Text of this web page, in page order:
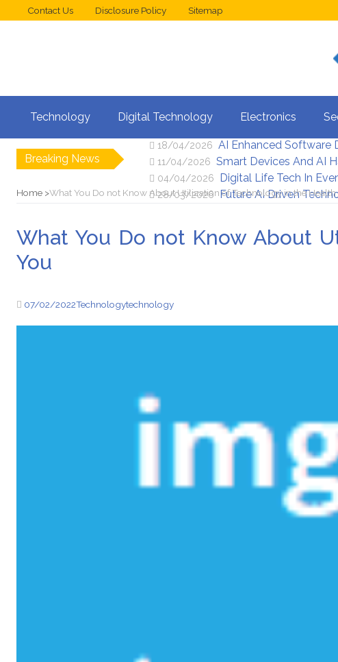
Contact Us Disclosure Policy Sitemap
Technology Digital Technology Electronics
Breaking News
02/05/2026 Web Design Trends
18/04/2026 AI Enhanced Software
11/04/2026 Smart Devices And AI
04/04/2026 Digital Life Tech In
28/03/2026 Future AI Driven
Home What You Do not Know About Utilization of Technology in the Health
What You Do not Know About
You
07/02/2022Technologytechnology